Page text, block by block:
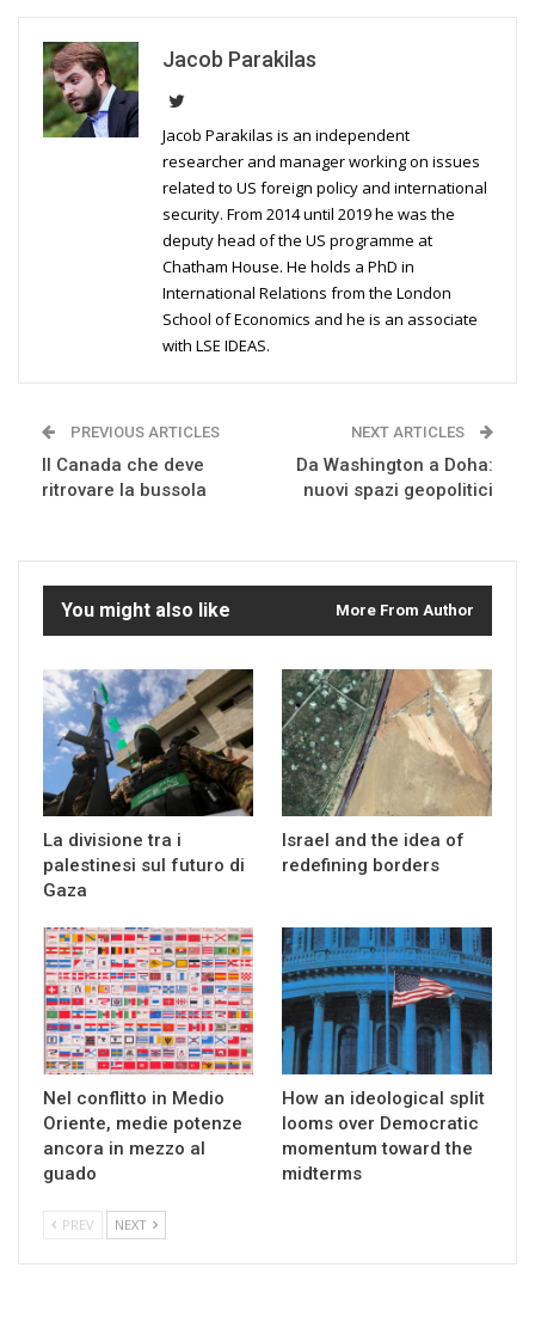
Jacob Parakilas
Jacob Parakilas is an independent
researcher and manager working on issues
related to US foreign policy and international
security. From 2014 until 2019 he was the
deputy head of the US programme at
Chatham House. He holds a PhD in
International Relations from the London
School of Economics and he is an associate
with LSE IDEAS.
PREVIOUS ARTICLES
Il Canada che deve
ritrovare la bussola
NEXT ARTICLES
Da Washington a Doha:
nuovi spazi geopolitici
You might also like More From Author
La divisione tra i
palestinesi sul futuro di
Gaza
Israel and the idea of
redefining borders
Nel conflitto in Medio
Oriente, medie potenze
ancora in mezzo al
guado
How an ideological split
looms over Democratic
momentum toward the
midterms
PREV NEXT